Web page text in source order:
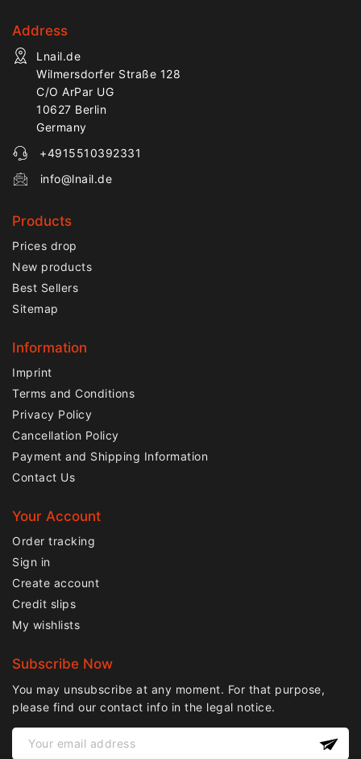
Address
Lnail.de
Wilmersdorfer Straße 128
C/O ArPar UG
10627 Berlin
Germany
+4915510392331
info@lnail.de
Products
Prices drop
New products
Best Sellers
Sitemap
Information
Imprint
Terms and Conditions
Privacy Policy
Cancellation Policy
Payment and Shipping Information
Contact Us
Your Account
Order tracking
Sign in
Create account
Credit slips
My wishlists
Subscribe Now
You may unsubscribe at any moment. For that purpose,
please find our contact info in the legal notice.